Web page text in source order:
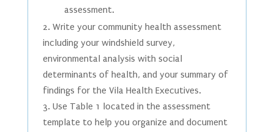
assessment.
Write your community health assessment
including your windshield survey,
environmental analysis with social
determinants of health, and your summary of
findings for the Vila Health Executives.
Use Table 1 located in the assessment
template to help you organize and document